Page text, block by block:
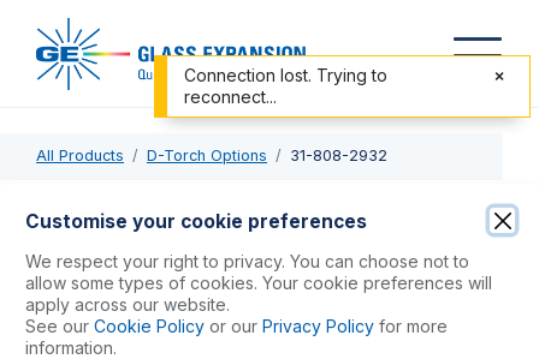
All Products D-Torch Options 31-808-2932
31-808-2932
Base and Inner Tube for D-Torch
USD $ 743.00
Customise your cookie preferences
We respect your right to privacy. You can choose not to
allow some types of cookies. Your cookie preferences will
apply across our website.
See our Cookie Policy or our Privacy Policy for more
information.
Connection lost. Trying to
reconnect...